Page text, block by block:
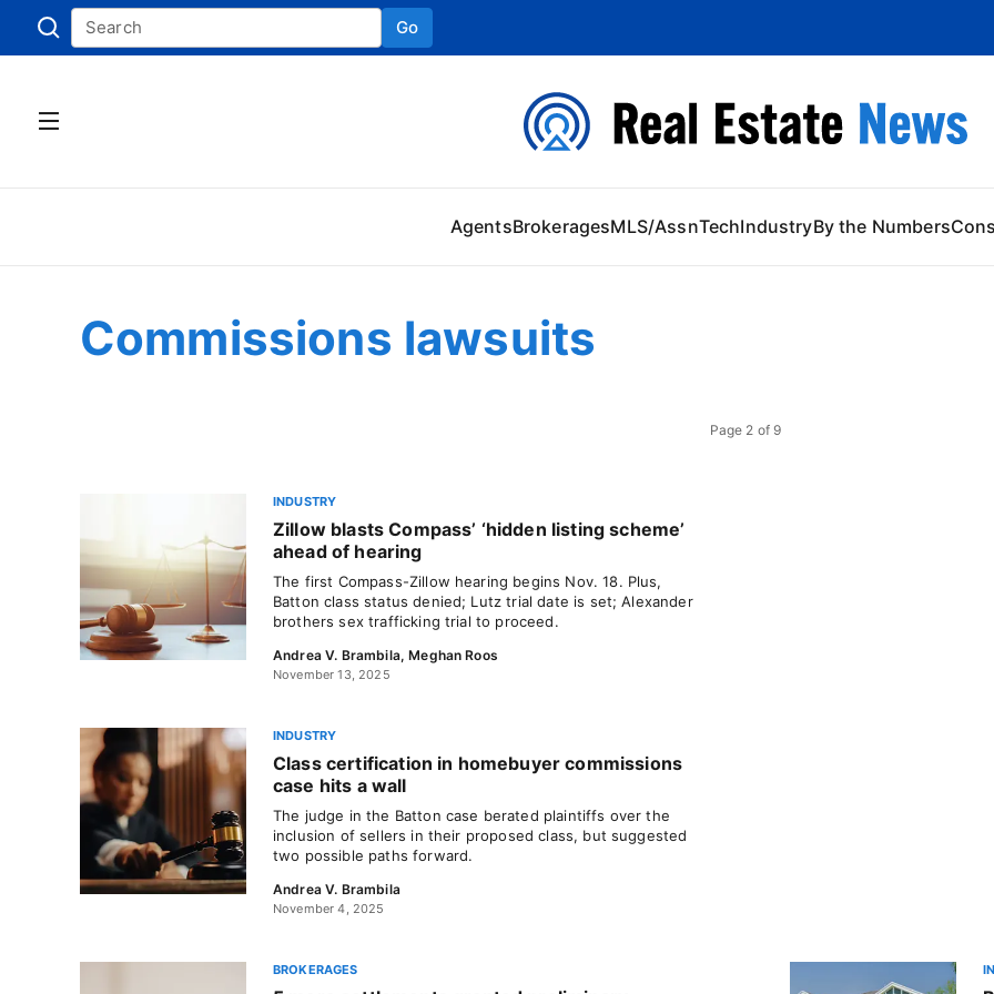
Go
AgentsBrokeragesMLS/AssnTechIndustryBy the Numbers
Commissions lawsuits
Page 2 of9
INDUSTRY
Zillow blasts Compass’ ‘hidden listing scheme’
ahead of hearing
The first Compass-Zillow hearing begins Nov. 18. Plus,
Batton class status denied; Lutz trial date is set; Alexander
brothers sex trafficking trial to proceed.
Andrea V. Brambila,Meghan Roos
November 13, 2025
INDUSTRY
Class certification in homebuyer commissions
case hits a wall
The judge in the Batton case berated plaintiffs over the
inclusion of sellers in their proposed class, but suggested
two possible paths forward.
Andrea V. Brambila
November 4, 2025
BROKERAGES